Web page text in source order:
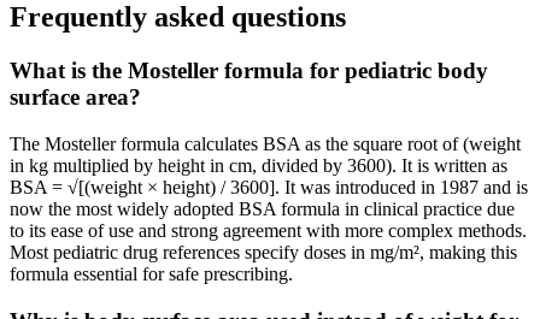
Frequently asked questions
What is the Mosteller formula for pediatric body
surface area?
The Mosteller formula calculates BSA as the square root of (weight
in kg multiplied by height in cm, divided by 3600). It is written as
BSA = √[(weight × height) / 3600]. It was introduced in 1987 and is
now the most widely adopted BSA formula in clinical practice due
to its ease of use and strong agreement with more complex methods.
Most pediatric drug references specify doses in mg/m², making this
formula essential for safe prescribing.